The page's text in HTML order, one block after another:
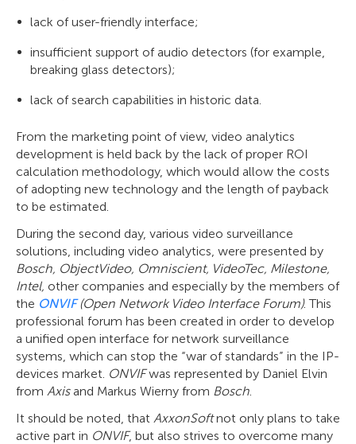
lack of user-friendly interface;
insufficient support of audio detectors (for example,
breaking glass detectors);
lack of search capabilities in historic data.
From the marketing point of view, video analytics
development is held back by the lack of proper ROI
calculation methodology, which would allow the costs
of adopting new technology and the length of payback
to be estimated.
During the second day, various video surveillance
solutions, including video analytics, were presented by
Bosch, ObjectVideo, Omniscient, VideoTec, Milestone,
Intel, other companies and especially by the members of
the ONVIF(Open Network Video Interface Forum). This
professional forum has been created in order to develop
a unified open interface for network surveillance
systems, which can stop the “war of standards” in the IP-
devices market. ONVIFwas represented by Daniel Elvin
from Axisand Markus Wierny from Bosch.
It should be noted, that AxxonSoftnot only plans to take
active part in ONVIF, but also strives to overcome many